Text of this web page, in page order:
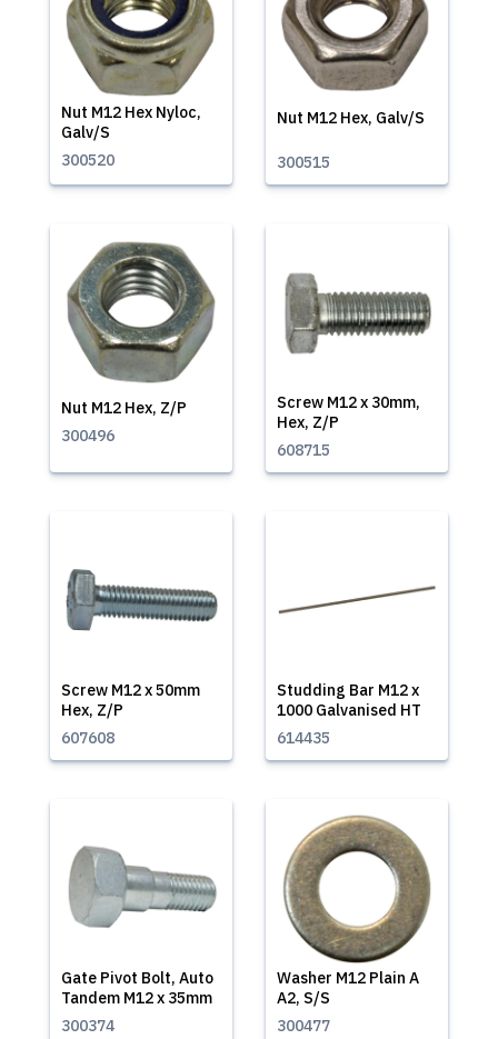
Nut M12 Hex Nyloc,
Galv/S
300520
Nut M12 Hex, Galv/S
300515
Nut M12 Hex, Z/P
300496
Screw M12 x 30mm,
Hex, Z/P
608715
Screw M12 x 50mm
Hex, Z/P
607608
Studding Bar M12 x
1000 Galvanised HT
614435
Gate Pivot Bolt, Auto
Tandem M12 x 35mm
300374
Washer M12 Plain A
A2, S/S
300477